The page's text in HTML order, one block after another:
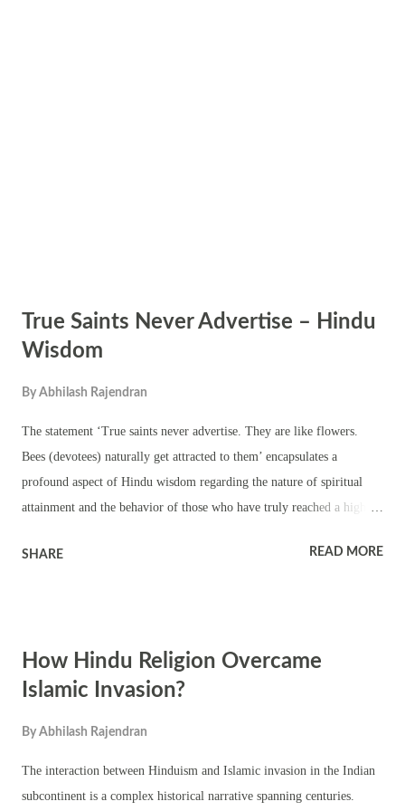
True Saints Never Advertise – Hindu
Wisdom
By Abhilash Rajendran
The statement ‘True saints never advertise. They are like flowers.
Bees (devotees) naturally get attracted to them’ encapsulates a
profound aspect of Hindu wisdom regarding the nature of spiritual
attainment and the behavior of those who have truly reached a higher
and their Nature: In Hinduism, a "true saint" refers to an individual
embodying the divine qualities of love, humility, and selflessness. The
Analogy of Flowers and Bees: The analogy of flowers and bees
seekers. Just as bees are naturally drawn to flowers for their nectar,
SHARE READ MORE
How Hindu Religion Overcame
Islamic Invasion?
By Abhilash Rajendran
The interaction between Hinduism and Islamic invasion in the Indian
subcontinent is a complex historical narrative spanning centuries.